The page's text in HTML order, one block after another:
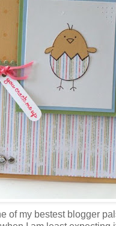
of my bestest blogger